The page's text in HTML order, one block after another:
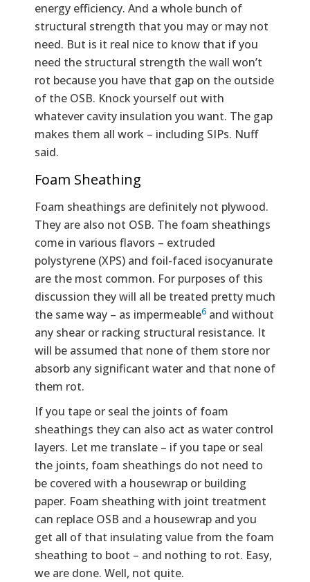
energy efficiency. And a whole bunch of
structural strength that you may or may not
need. But is it real nice to know that if you
need the structural strength the wall won’t
rot because you have that gap on the outside
of the OSB. Knock yourself out with
whatever cavity insulation you want. The gap
makes them all work – including SIPs. Nuff
said.
Foam Sheathing
Foam sheathings are definitely not plywood.
They are also not OSB. The foam sheathings
come in various flavors – extruded
polystyrene (XPS) and foil-faced isocyanurate
are the most common. For purposes of this
discussion they will all be treated pretty much
the same way – as impermeable6 and without
any shear or racking structural resistance. It
will be assumed that none of them store nor
absorb any significant water and that none of
them rot.
If you tape or seal the joints of foam
sheathings they can also act as water control
layers. Let me translate – if you tape or seal
the joints, foam sheathings do not need to
be covered with a housewrap or building
paper. Foam sheathing with joint treatment
can replace OSB and a housewrap and you
get all of that insulating value from the foam
sheathing to boot – and nothing to rot. Easy,
we are done. Well, not quite.